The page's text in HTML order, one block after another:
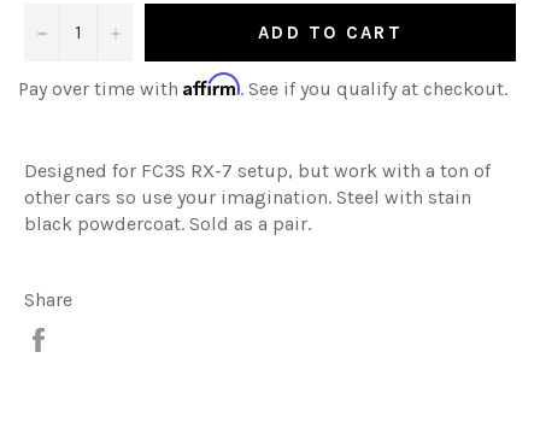
− + ADD TO CART
Pay over time with Affirm. See if you qualify at checkout.
Designed for FC3S RX-7 setup, but work with a ton of
other cars so use your imagination. Steel with stain
black powdercoat. Sold as a pair.
Share